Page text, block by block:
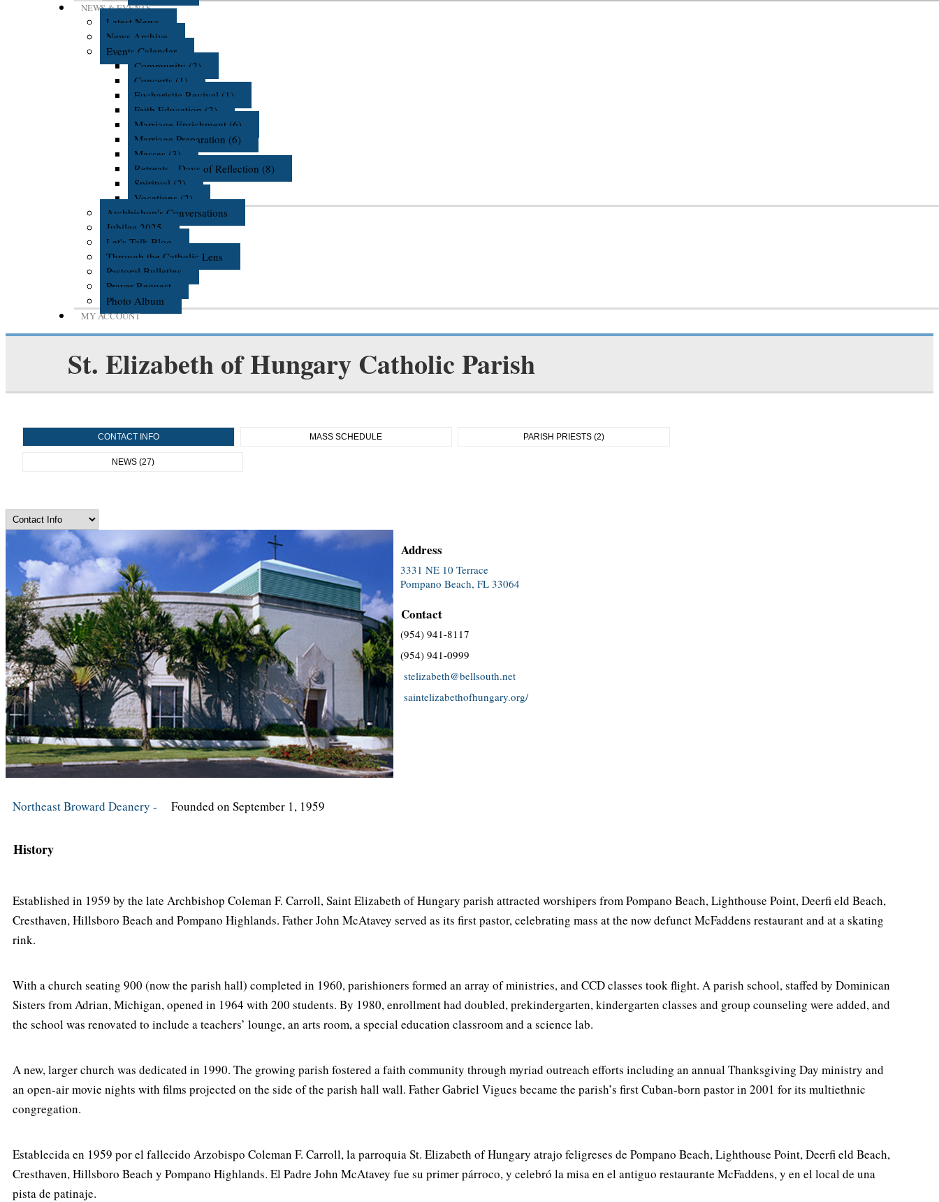
NEWS & EVENTS
Latest News
News Archive
Events Calendar
Community (2)
Concerts (1)
Eucharistic Revival (1)
Faith Education (2)
Marriage Enrichment (6)
Marriage Preparation (6)
Masses (3)
Retreats - Days of Reflection (8)
Spiritual (2)
Vocations (2)
Archbishop's Conversations
Jubilee 2025
Let's Talk Blog
Through the Catholic Lens
Pastoral Bulletins
Prayer Request
Photo Album
MY ACCOUNT
St. Elizabeth of Hungary Catholic Parish
CONTACT INFO MASS SCHEDULE PARISH PRIESTS (2)
NEWS (27)
Address
3331 NE 10 Terrace
Pompano Beach, FL 33064
Contact
(954) 941-8117
(954) 941-0999
stelizabeth@bellsouth.net
saintelizabethofhungary.org/
Northeast Broward Deanery - Founded on September 1, 1959
History
Established in 1959 by the late Archbishop Coleman F. Carroll, Saint Elizabeth of Hungary parish attracted worshipers from Pompano Beach, Lighthouse Point, Deerfi eld Beach,
Cresthaven, Hillsboro Beach and Pompano Highlands. Father John McAtavey served as its first pastor, celebrating mass at the now defunct McFaddens restaurant and at a skating
rink.
With a church seating 900 (now the parish hall) completed in 1960, parishioners formed an array of ministries, and CCD classes took flight. A parish school, staffed by Dominican
Sisters from Adrian, Michigan, opened in 1964 with 200 students. By 1980, enrollment had doubled, prekindergarten, kindergarten classes and group counseling were added, and
the school was renovated to include a teachers’ lounge, an arts room, a special education classroom and a science lab.
A new, larger church was dedicated in 1990. The growing parish fostered a faith community through myriad outreach efforts including an annual Thanksgiving Day ministry and
an open-air movie nights with films projected on the side of the parish hall wall. Father Gabriel Vigues became the parish’s first Cuban-born pastor in 2001 for its multiethnic
congregation.
Establecida en 1959 por el fallecido Arzobispo Coleman F. Carroll, la parroquia St. Elizabeth of Hungary atrajo feligreses de Pompano Beach, Lighthouse Point, Deerfi eld Beach,
Cresthaven, Hillsboro Beach y Pompano Highlands. El Padre John McAtavey fue su primer párroco, y celebró la misa en el antiguo restaurante McFaddens, y en el local de una
pista de patinaje.